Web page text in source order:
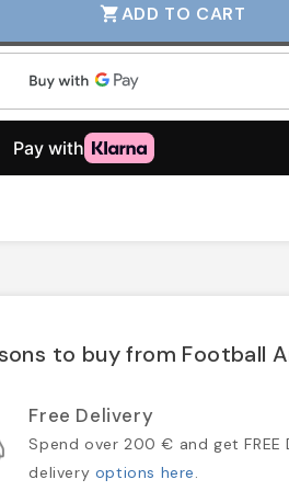
shopping_cartADD TO CART
to buy from Football
Free Delivery
Spend over 200 € and get FREE
delivery options here.